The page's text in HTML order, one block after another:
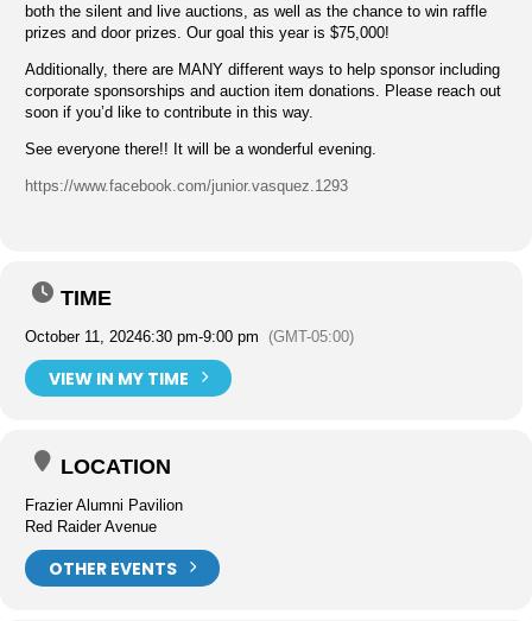
both the silent and live auctions, as well as the chance to win raffle
prizes and door prizes. Our goal this year is $75,000!
Additionally, there are MANY different ways to help sponsor including
corporate sponsorships and auction item donations. Please reach out
soon if you’d like to contribute in this way.
See everyone there!! It will be a wonderful evening.
https://www.facebook.com/junior.vasquez.1293
TIME
October 11, 20246:30 pm-9:00 pm (GMT-05:00)
VIEW IN MY TIME
LOCATION
Frazier Alumni Pavilion
Red Raider Avenue
OTHER EVENTS